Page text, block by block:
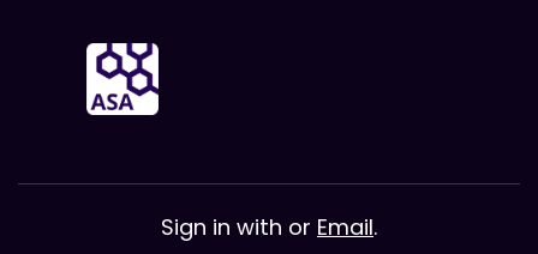
Sign in with or Email.